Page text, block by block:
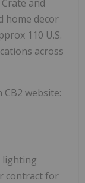
and
home decor
110 U.S.
across
website:
lighting
contract for